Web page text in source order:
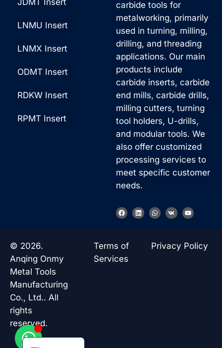
carbide tools for
metalworking, primarily
used in turning, milling,
drilling, and threading
applications. Our main
products include
carbide inserts, carbide
end mills, carbide drills,
milling cutters, turning
tool holders, U-drills,
and modular tools. We
also offer customized
processing services to
meet specific customer
needs.
F
a
o
L
i
W
h
a
p
V
k
Y
o
b
e
JDMT Insert
LNMU Insert
LNMX Insert
ODMT Insert
RDKW Insert
RPMT Insert
© 2026.
Anqing Onmy
Metal Tools
Manufacturing
Co., Ltd.. All
rights
reserved.
Terms of
Services
Privacy Policy
Turkish
Spanish
Italian
Russian
Chinese